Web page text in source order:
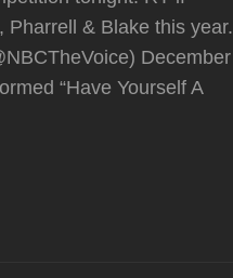
Pharrell & Blake this year.
December
“Have Yourself A